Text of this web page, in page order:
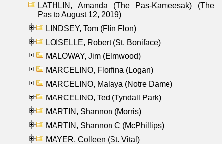
LATHLIN, Amanda (The Pas-Kameesak) (The
Pas to August 12, 2019)
LINDSEY, Tom (Flin Flon)
LOISELLE, Robert (St. Boniface)
MALOWAY, Jim (Elmwood)
MARCELINO, Florfina (Logan)
MARCELINO, Malaya (Notre Dame)
MARCELINO, Ted (Tyndall Park)
MARTIN, Shannon (Morris)
MARTIN, Shannon C (McPhillips)
MAYER, Colleen (St. Vital)